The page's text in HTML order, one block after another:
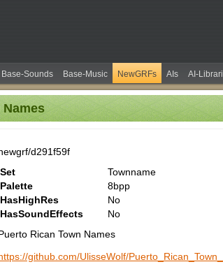
Base-Sounds Base-Music NewGRFs AIs AI-
d291f59f
Set
Townname
Palette
8bpp
HasHighRes
No
HasSoundEffects
No
Rican Town Names
github.com/UlisseWolf/